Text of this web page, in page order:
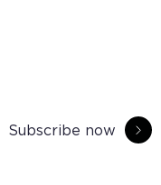
Subscribe now